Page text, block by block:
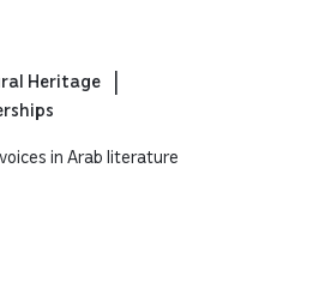
Heritage
in Arab literature